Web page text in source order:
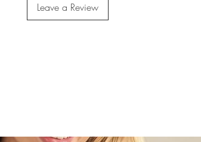
Leave a Review